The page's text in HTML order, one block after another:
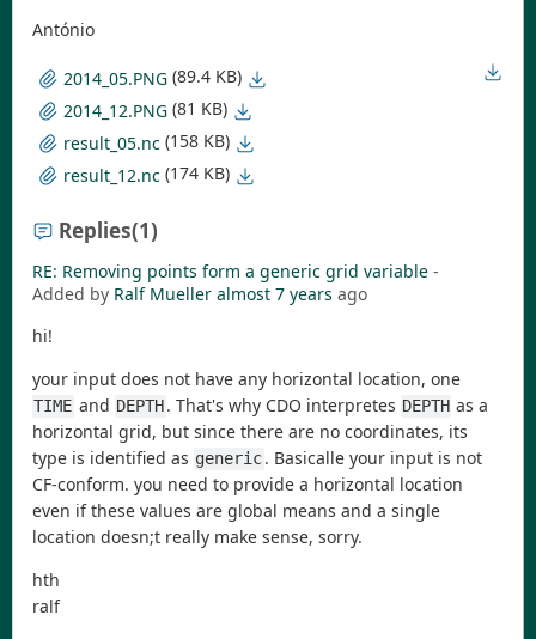
António
2014_05.PNG (89.4 KB)
2014_12.PNG (81 KB)
result_05.nc (158 KB)
result_12.nc (174 KB)
Replies(1)
RE: Removing points form a generic grid variable -
Added by Ralf Mueller almost 7 years ago
hi!
your input does not have any horizontal location, one
TIME and DEPTH. That's why CDO interpretes DEPTH as a
horizontal grid, but since there are no coordinates, its
type is identified as generic. Basicalle your input is not
CF-conform. you need to provide a horizontal location
even if these values are global means and a single
location doesn;t really make sense, sorry.
hth
ralf